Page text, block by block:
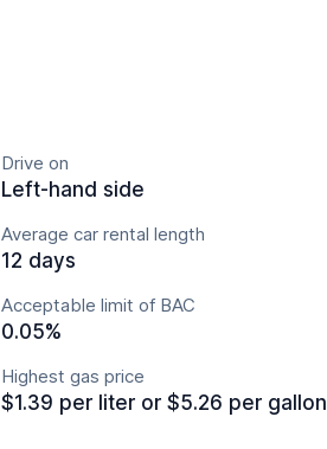
Drive on
Left-hand side
Average car rental length
12 days
Acceptable limit of BAC
0.05%
Highest gas price
$1.39 per liter or $5.26 per gallon